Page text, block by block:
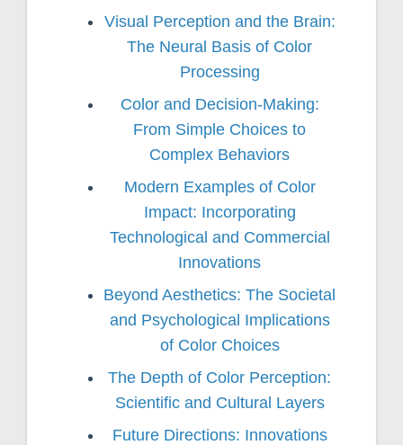
Visual Perception and the Brain:
The Neural Basis of Color
Processing
Color and Decision-Making:
From Simple Choices to
Complex Behaviors
Modern Examples of Color
Impact: Incorporating
Technological and Commercial
Innovations
Beyond Aesthetics: The Societal
and Psychological Implications
of Color Choices
The Depth of Color Perception:
Scientific and Cultural Layers
Future Directions: Innovations